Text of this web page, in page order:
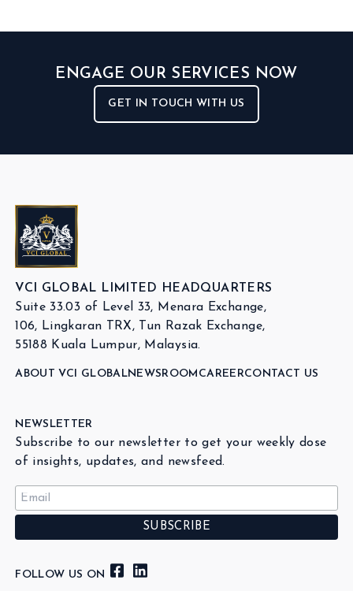
ENGAGE OUR SERVICES NOW
GET IN TOUCH WITH US
VCI GLOBAL LIMITED HEADQUARTERS
Suite 33.03 of Level 33, Menara Exchange,
106, Lingkaran TRX, Tun Razak Exchange,
55188 Kuala Lumpur, Malaysia.
ABOUT VCI GLOBALNEWSROOM CAREERCONTACT US
NEWSLETTER
Subscribe to our newsletter to get your weekly dose
of insights, updates, and newsfeed.
FOLLOW US ON